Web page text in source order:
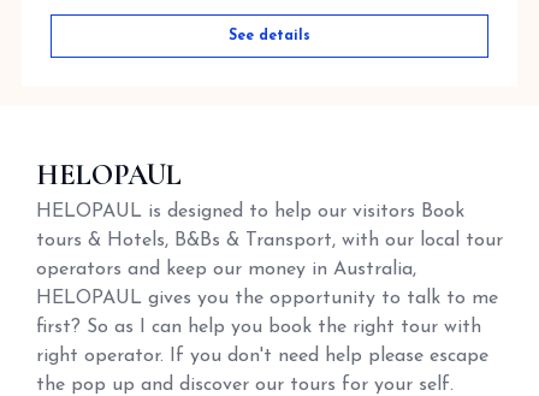
See details
HELOPAUL
HELOPAUL is designed to help our visitors Book
tours & Hotels, B&Bs & Transport, with our local tour
operators and keep our money in Australia,
HELOPAUL gives you the opportunity to talk to me
first? So as I can help you book the right tour with
right operator. If you don't need help please escape
the pop up and discover our tours for your self.